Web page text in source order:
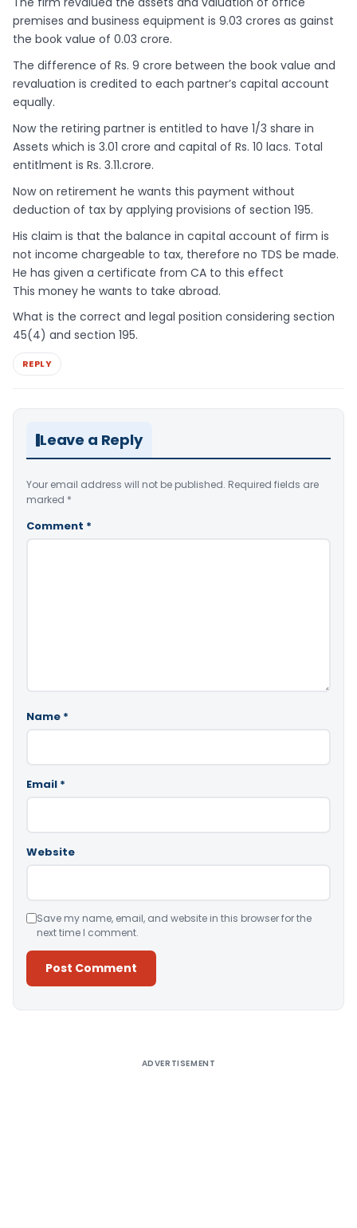
premises and business equipment is 9.03 crores as gainst
the book value of 0.03 crore.
The difference of Rs. 9 crore between the book value and
revaluation is credited to each partner’s capital account
equally.
Now the retiring partner is entitled to have 1/3 share in
Assets which is 3.01 crore and capital of Rs. 10 lacs. Total
entitlment is Rs. 3.11.crore.
Now on retirement he wants this payment without
deduction of tax by applying provisions of section 195.
His claim is that the balance in capital account of firm is
not income chargeable to tax, therefore no TDS be made.
He has given a certificate from CA to this effect
This money he wants to take abroad.
What is the correct and legal position considering section
45(4) and section 195.
REPLY
Leave a Reply
Your email address will not be published. Required fields are
marked *
Comment *
Name *
Email *
Website
Save my name, email, and website in this browser for the
next time I comment.
ADVERTISEMENT